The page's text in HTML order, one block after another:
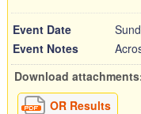
Event Date
Event Notes
Download
OR Results